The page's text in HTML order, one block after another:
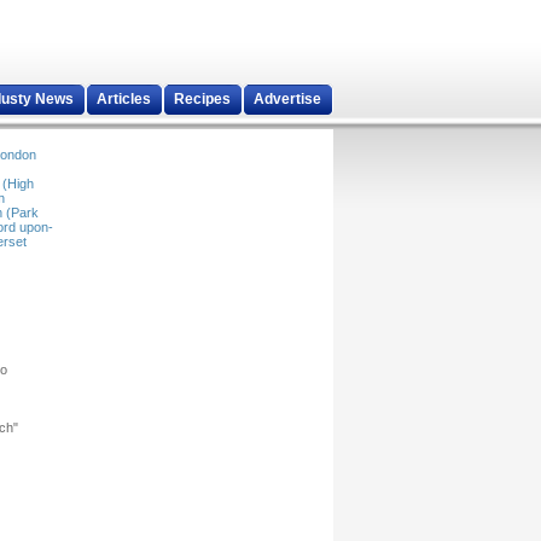
News Articles Recipes Advertise
(Park
upon-